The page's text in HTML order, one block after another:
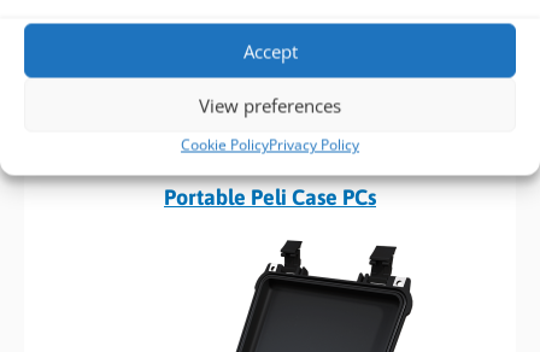
Accept
View preferences
Cookie PolicyPrivacy Policy
FIND OUT MORE >
Portable Peli Case PCs